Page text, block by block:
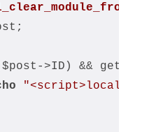
>ID) &&